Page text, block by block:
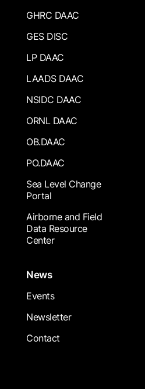
GHRC DAAC
GES DISC
LP DAAC
LAADS DAAC
NSIDC DAAC
ORNL DAAC
OB.DAAC
PO.DAAC
Sea Level Change
Portal
Airborne and Field
Data Resource
Center
News
Events
Newsletter
Contact